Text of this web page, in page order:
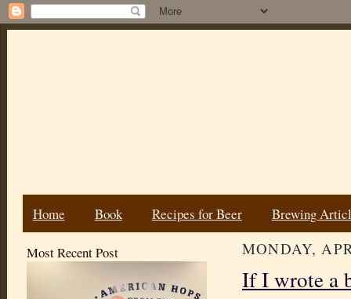
Home Book Recipes for Beer Brewing
Most Recent Post MONDAY,
If I wrote a